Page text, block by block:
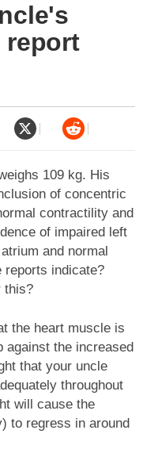
report
109 kg. His
of concentric
contractility and
of impaired left
and normal
reports indicate?
this?
the heart muscle is
against the increased
that your uncle
throughout
will cause the
to regress in around